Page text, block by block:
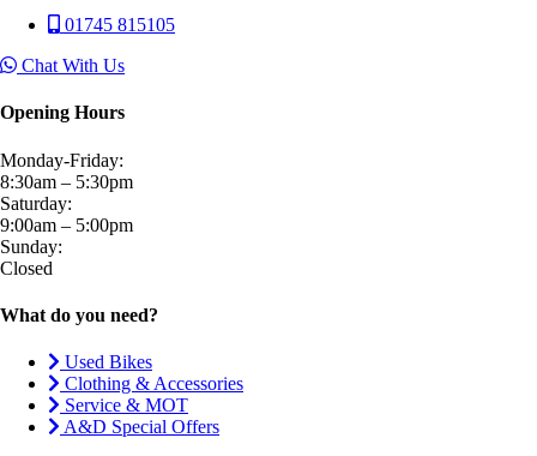
01745 815105
Chat With Us
Opening Hours
Monday-Friday:
8:30am – 5:30pm
Saturday:
9:00am – 5:00pm
Sunday:
Closed
What do you need?
Used Bikes
Clothing & Accessories
Service & MOT
A&D Special Offers